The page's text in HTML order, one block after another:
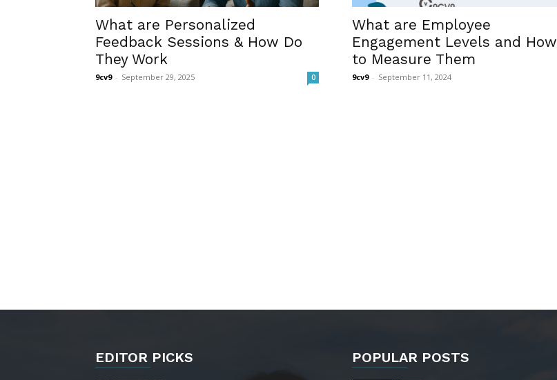
What are Personalized
Feedback Sessions & How Do
They Work
9cv9 - September 29, 2025 0
What are Employee
Engagement Levels and How
to Measure Them
9cv9 - September 11, 2024
EDITOR PICKS POPULAR POSTS